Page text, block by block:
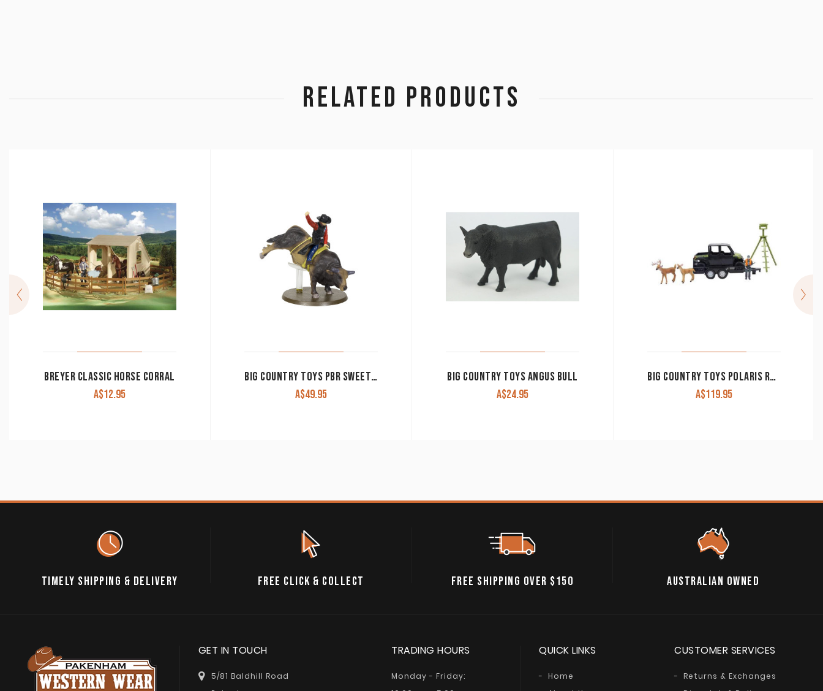
RELATED PRODUCTS
BREYER CLASSIC HORSE CORRAL
A$12.95
BIG COUNTRY TOYS PBR SWEET PRO’S BRUISER 461
A$49.95
BIG COUNTRY TOYS ANGUS BULL
A$24.95
BIG COUNTRY TOYS POLARIS RANGER 7 PIECE SET
A$119.95
TIMELY SHIPPING & DELIVERY FREE CLICK & COLLECT FREE SHIPPING OVER $150 AUSTRALIAN OWNED
GET IN TOUCH
5/81 Baldhill Road
TRADING HOURS
Monday - Friday:
QUICK LINKS
Home
CUSTOMER SERVICES
Returns & Exchanges